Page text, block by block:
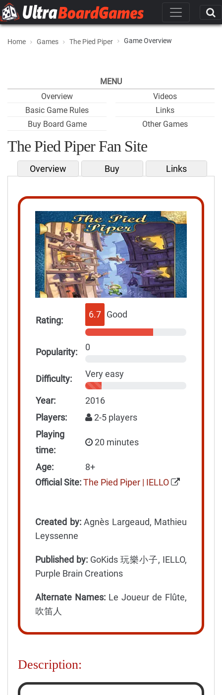
Home Games The Pied Piper Game Overview
MENU
Overview
Basic Game Rules
Buy Board Game
Videos
Links
Other Games
The Pied Piper Fan Site
Overview Buy Links
Rating:
6.7 Good
Popularity: 0
Difficulty: Very easy
Year:
2016
Players:
2-5 players
Playing
time:
20 minutes
Age:
8+
Official Site:The Pied Piper | IELLO
Created by:Agnès Largeaud, Mathieu
Leyssenne
Published by: GoKids 玩樂小子, IELLO,
Purple Brain Creations
Alternate Names: Le Joueur de Flûte,
吹笛人
Description: